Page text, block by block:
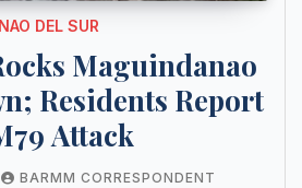
DEL SUR
Maguindanao
Residents Report
Attack
BARMM CORRESPONDENT